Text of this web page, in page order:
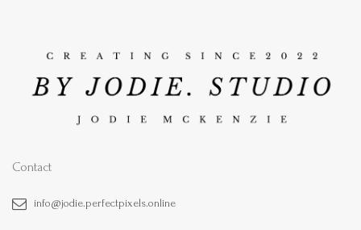
Contact
info@jodie.perfectpixels.online